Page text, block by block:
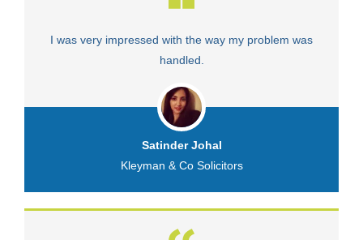
I was very impressed with the way my problem was
handled.
Satinder Johal
Kleyman & Co Solicitors